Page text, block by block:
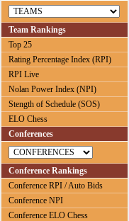
Team Rankings
Top 25
Rating Percentage Index (RPI)
RPI Live
Nolan Power Index (NPI)
Stength of Schedule (SOS)
ELO Chess
Conferences
Conference Rankings
Conference RPI / Auto Bids
Conference NPI
Conference ELO Chess